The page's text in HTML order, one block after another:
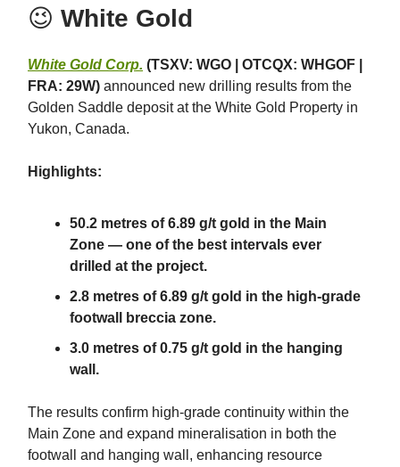
😉 White Gold
White Gold Corp. (TSXV: WGO | OTCQX: WHGOF |
FRA: 29W) announced new drilling results from the
Golden Saddle deposit at the White Gold Property in
Yukon, Canada.
Highlights:
50.2 metres of 6.89 g/t gold in the Main
Zone — one of the best intervals ever
drilled at the project.
2.8 metres of 6.89 g/t gold in the high-grade
footwall breccia zone.
3.0 metres of 0.75 g/t gold in the hanging
wall.
The results confirm high-grade continuity within the
Main Zone and expand mineralisation in both the
footwall and hanging wall, enhancing resource